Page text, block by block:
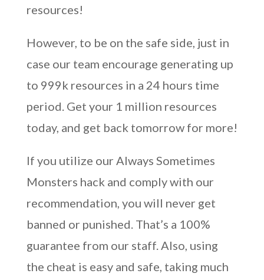
resources!
However, to be on the safe side, just in
case our team encourage generating up
to 999k resources in a 24 hours time
period. Get your 1 million resources
today, and get back tomorrow for more!
If you utilize our Always Sometimes
Monsters hack and comply with our
recommendation, you will never get
banned or punished. That’s a 100%
guarantee from our staff. Also, using
the cheat is easy and safe, taking much